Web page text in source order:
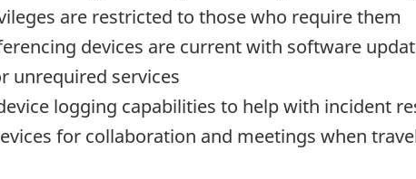
are restricted to those who require them
devices are current with software
unrequired services
logging capabilities to help with incident
for collaboration and meetings when